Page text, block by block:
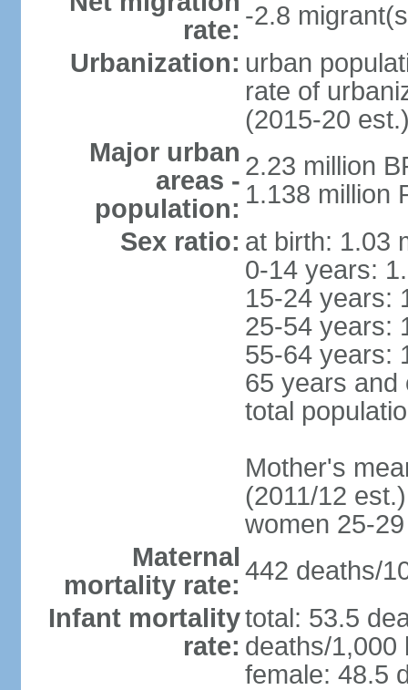
rate: -2.8
Urbanization: urban
rate of
(2015-20
Major urban
areas -
population:
2.23 million
1.138 million
Sex ratio: at birth: 1.03
0-14 years:
15-24 years:
25-54 years:
55-64 years:
65 years and
total
Mother's
(2011/12
women 25-29
Maternal
mortality rate: 442 deaths/
Infant mortality
rate:
total: 53.5
deaths/1,000
female: 48.5